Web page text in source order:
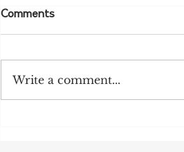
Comments
Write a comment...